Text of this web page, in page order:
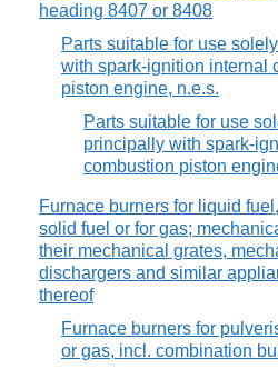
heading 8407 or 8408
Parts suitable for use
with spark-ignition internal
piston engine, n.e.s.
Parts suitable for use
principally with spark-
combustion piston
Furnace burners for liquid
solid fuel or for gas;
their mechanical grates,
dischargers and similar
thereof
Furnace burners for
or gas, incl. combination